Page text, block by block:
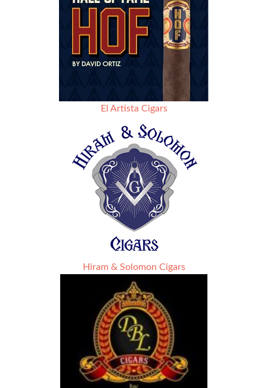
El Artista Cigars
Hiram & Solomon Cigars